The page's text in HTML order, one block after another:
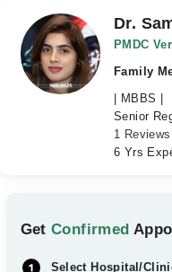
Medicines Labs
Health Hub
Dr.
PMDC
Family
| MBBS |
Senior
1 Reviews
6 Yrs
GetConfirmed
Select Hospital/